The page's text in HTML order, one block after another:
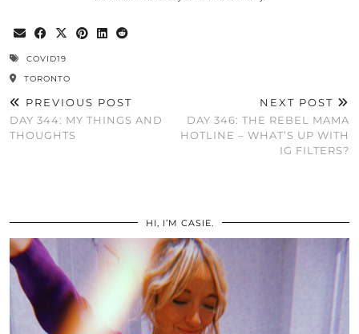
COVID19
TORONTO
PREVIOUS POST
DAY 344: MY THINGS AND
THOUGHTS
NEXT POST
DAY 346: THE REBEL MAMA
HOTLINE – WHAT’S UP WITH
IG FILTERS?
HI, I’M CASIE.